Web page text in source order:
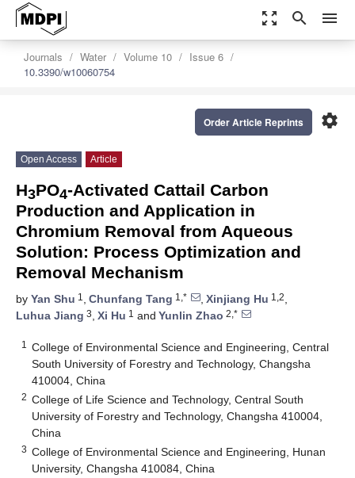
zoom_out_map search menu
Journals Water Volume 10
Issue 6
10.3390/w10060754
settings
Order Article Reprints
Open Access Article
H3PO4-Activated Cattail Carbon
Production and Application in
Chromium Removal from Aqueous
Solution: Process Optimization and
Removal Mechanism
by Yan Shu 1 , Chunfang Tang 1,* , Xinjiang Hu 1,2,
Luhua Jiang 3, Xi Hu 1 and Yunlin Zhao 2,*
1
College of Environmental Science and Engineering, Central
South University of Forestry and Technology, Changsha
410004, China
2 College of Life Science and Technology, Central South
University of Forestry and Technology, Changsha 410004,
China
3 College of Environmental Science and Engineering, Hunan
University, Changsha 410084, China